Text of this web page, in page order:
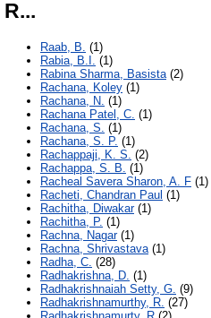
R...
Raab, B. (1)
Rabia, B.I. (1)
Rabina Sharma, Basista(2)
Rachana, Koley (1)
Rachana, N. (1)
Rachana Patel, C. (1)
Rachana, S. (1)
Rachana, S. P. (1)
Rachappaji, K. S. (2)
Rachappa, S. B. (1)
Racheal Savera Sharon, A. F (1)
Racheti, Chandran Paul (1)
Rachitha, Diwakar(1)
Rachitha, P. (1)
Rachna, Nagar(1)
Rachna, Shrivastava(1)
Radha, C. (28)
Radhakrishna, D. (1)
Radhakrishnaiah Setty, G. (9)
Radhakrishnamurthy, R. (27)